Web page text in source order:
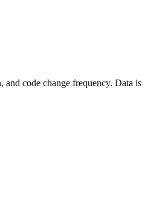
code change frequency. Data is